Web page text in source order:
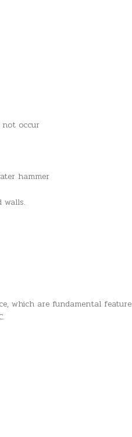
not occur
hammer
walls.
which are fundamental